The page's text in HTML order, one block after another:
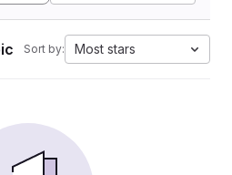
Sort by: Most stars